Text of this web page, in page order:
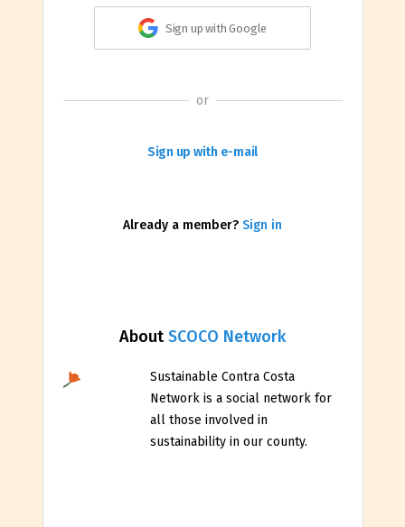
AboutSCOCO Network
Sustainable Contra Costa
Network is a social network for
all those involved in
sustainability in our county.
Sign up with Google
or
Sign up with e-mail
Already a member? Sign in